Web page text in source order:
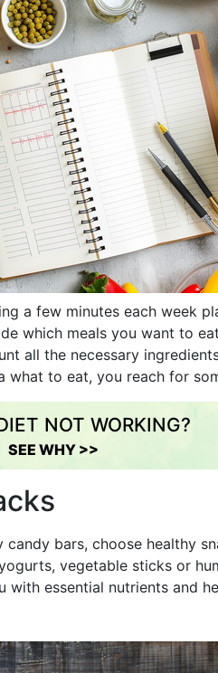
a few minutes each week
which meals you want to
all the necessary
what to eat, you reach for
NOT WORKING?
SEE WHY >>
bars, choose healthy
vegetable sticks or
essential nutrients and